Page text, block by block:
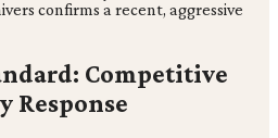
confirms a recent, aggressive
Competitive
Response